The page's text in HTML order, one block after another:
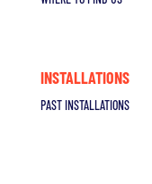
INSTALLATIONS
PAST INSTALLATIONS